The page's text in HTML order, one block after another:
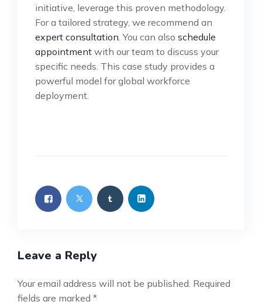
initiative, leverage this proven methodology.
For a tailored strategy, we recommend an
expert consultation. You can also schedule
appointment with our team to discuss your
specific needs. This case study provides a
powerful model for global workforce
deployment.
Leave a Reply
Your email address will not be published. Required
fields are marked *